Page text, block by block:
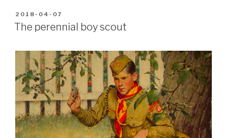
POSTED
ON
2018-04-07
The perennial boy scout